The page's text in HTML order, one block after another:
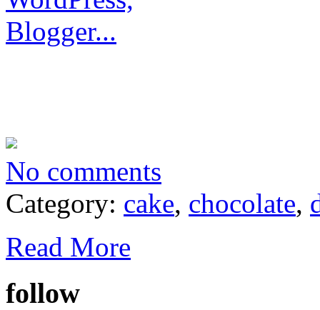
No comments
Category: cake, chocolate,
Read More
follow